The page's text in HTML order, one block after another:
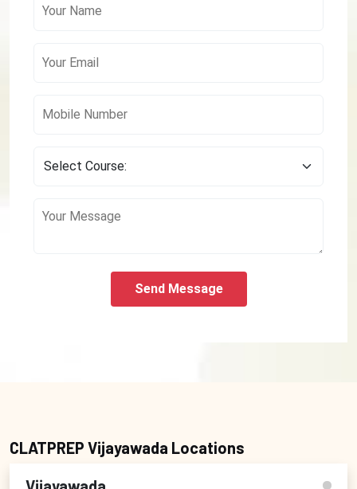
Send Message
CLATPREP Vijayawada Locations